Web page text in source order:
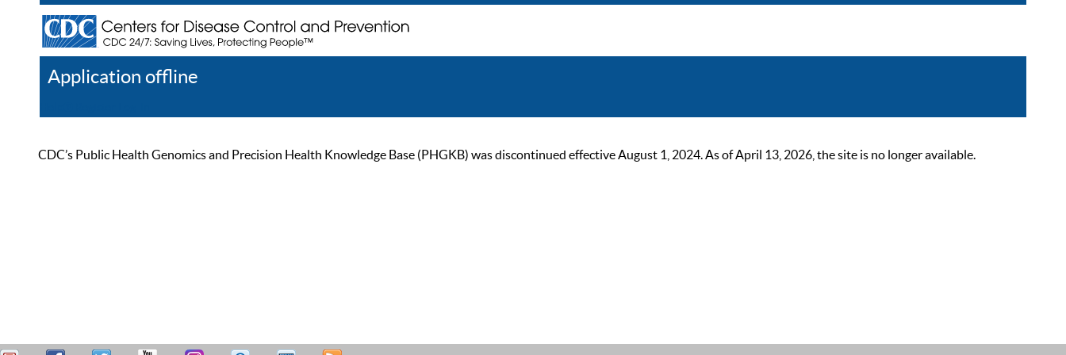
Application offline
CDC’s Public Health Genomics and Precision Health Knowledge Base (PHGKB) was discontinued effective August 1, 2024. As of April 13, 2026, the site is no longer available.